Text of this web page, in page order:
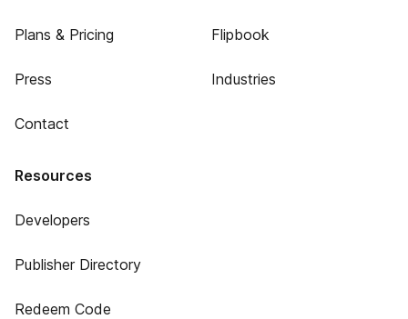
Plans & Pricing
Press
Contact
Flipbook
Industries
Resources
Developers
Publisher Directory
Redeem Code